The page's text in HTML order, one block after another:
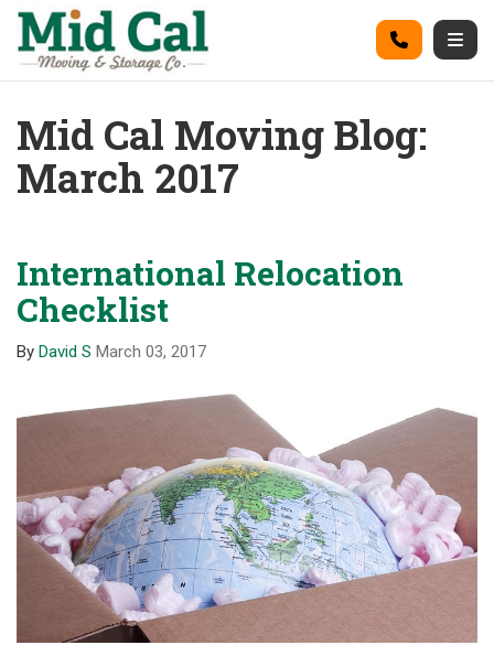
Call
Mid Cal Moving Blog:
March 2017
International Relocation
Checklist
By David S March 03, 2017